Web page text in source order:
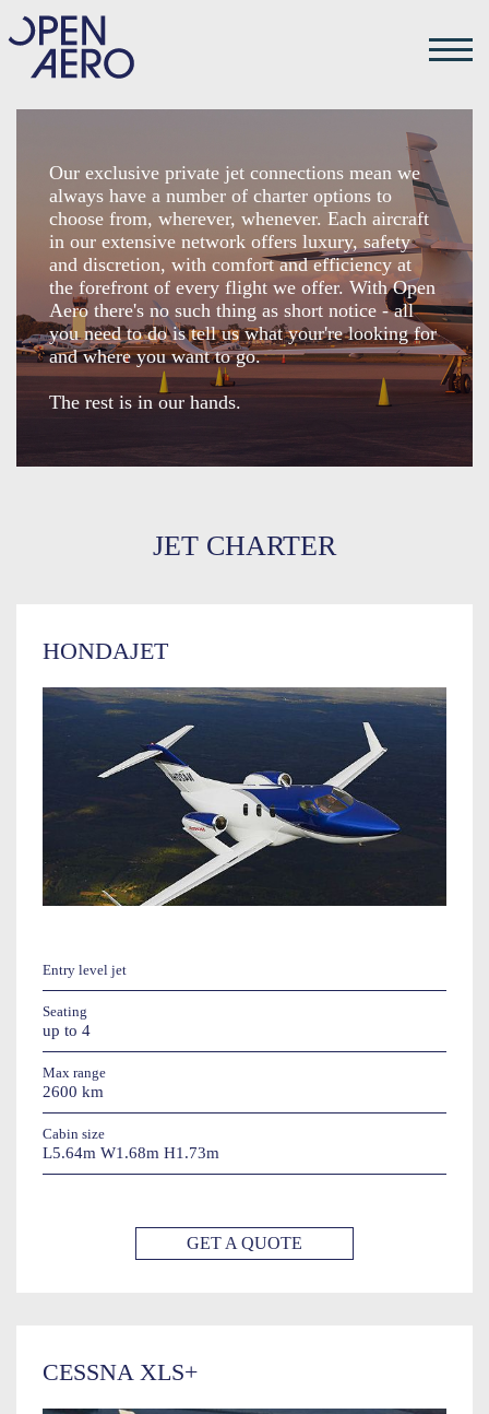
Our exclusive private jet connections mean we
always have a number of charter options to
choose from, wherever, whenever. Each aircraft
in our extensive network offers luxury, safety
and discretion, with comfort and efficiency at
the forefront of every flight we offer. With Open
Aero there's no such thing as short notice - all
you need to do is tell us what your're looking for
and where you want to go.
The rest is in our hands.
JET CHARTER
HONDAJET
Entry level jet
Seating
up to 4
Max range
2600 km
Cabin size
L5.64m W1.68m H1.73m
GET A QUOTE
CESSNA XLS+